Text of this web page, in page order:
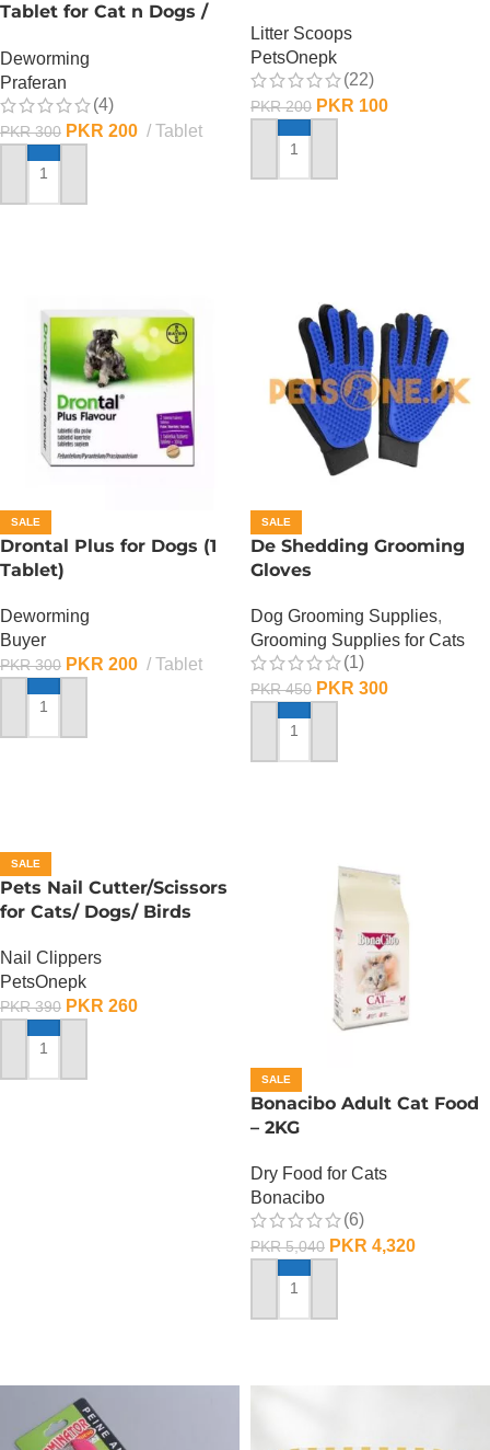
Tablet for Cat n Dogs /
Deworming
Praferan
(4)
PKR300 PKR 200 Tablet
ADD TO CART
Litter Scoops
PetsOnepk
(22)
PKR200 PKR 100
ADD TO CART
SALE
Drontal Plus for Dogs (1
Tablet)
Deworming
Buyer
PKR300 PKR 200 Tablet
ADD TO CART
SALE
De Shedding Grooming
Gloves
Dog Grooming Supplies,
Grooming Supplies for Cats
(1)
PKR450 PKR 300
ADD TO CART
SALE
Pets Nail Cutter/Scissors
for Cats/ Dogs/ Birds
Nail Clippers
PetsOnepk
PKR390 PKR 260
ADD TO CART
SALE
Bonacibo Adult Cat Food
– 2KG
Dry Food for Cats
Bonacibo
(6)
PKR5,040 PKR 4,320
ADD TO CART